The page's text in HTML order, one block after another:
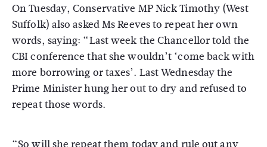
On Tuesday, Conservative MP Nick Timothy (West
Suffolk) also asked Ms Reeves to repeat her own
words, saying: “Last week the Chancellor told the
CBI conference that she wouldn’t ‘come back with
more borrowing or taxes’. Last Wednesday the
Prime Minister hung her out to dry and refused to
repeat those words.